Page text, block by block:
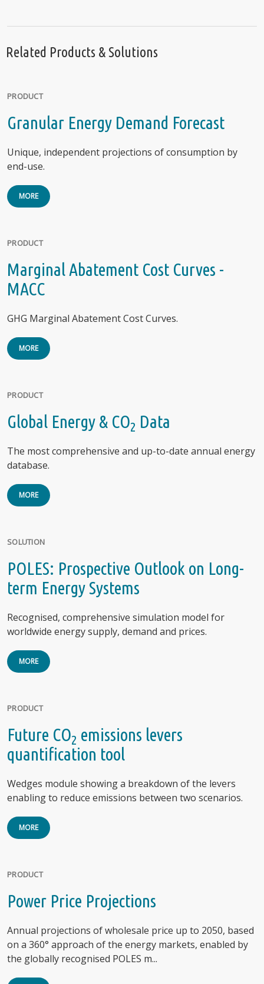
Related Products & Solutions
PRODUCT
Granular Energy Demand Forecast
Unique, independent projections of consumption by
end-use.
MORE
PRODUCT
Marginal Abatement Cost Curves -
MACC
GHG Marginal Abatement Cost Curves.
MORE
PRODUCT
Global Energy & CO2 Data
The most comprehensive and up-to-date annual energy
database.
MORE
SOLUTION
POLES: Prospective Outlook on Long-
term Energy Systems
Recognised, comprehensive simulation model for
worldwide energy supply, demand and prices.
MORE
PRODUCT
Future CO2 emissions levers
quantification tool
Wedges module showing a breakdown of the levers
enabling to reduce emissions between two scenarios.
MORE
PRODUCT
Power Price Projections
Annual projections of wholesale price up to 2050, based
on a 360° approach of the energy markets, enabled by
the globally recognised POLES m...